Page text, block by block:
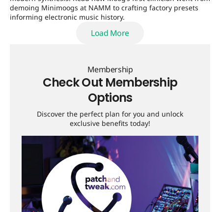
demoing Minimoogs at NAMM to crafting factory presets
informing electronic music history.
Load More
Membership
Check Out Membership
Options
Discover the perfect plan for you and unlock
exclusive benefits today!